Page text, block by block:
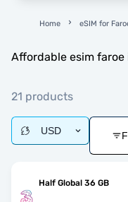
Home eSIM for
Affordable esim
21 products
USD
Half Global 36 GB